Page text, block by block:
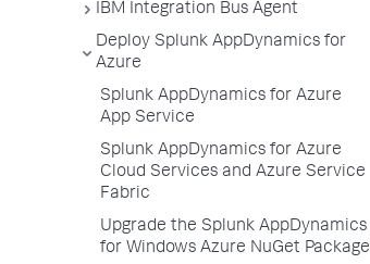
IBM Integration Bus Agent
Deploy Splunk AppDynamics for
Azure
Splunk AppDynamics for Azure
App Service
Splunk AppDynamics for Azure
Cloud Services and Azure Service
Fabric
Upgrade the Splunk AppDynamics
for Windows Azure NuGet Package